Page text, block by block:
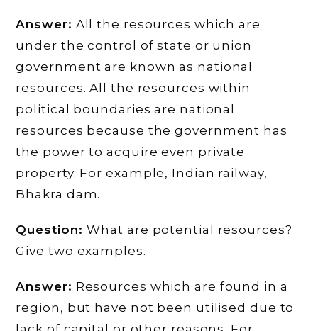
Answer: All the resources which are
under the control of state or union
government are known as national
resources. All the resources within
political boundaries are national
resources because the government has
the power to acquire even private
property. For example, Indian railway,
Bhakra dam.
Question:What are potential resources?
Give two examples.
Answer: Resources which are found in a
region, but have not been utilised due to